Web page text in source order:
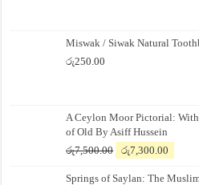
Miswak / Siwak Natural
රු250.00
A Ceylon Moor Pictorial:
of Old By Asiff Hussein
රු7,500.00
Original
was:
රු7,300.00
is:
Springs of Saylan: The